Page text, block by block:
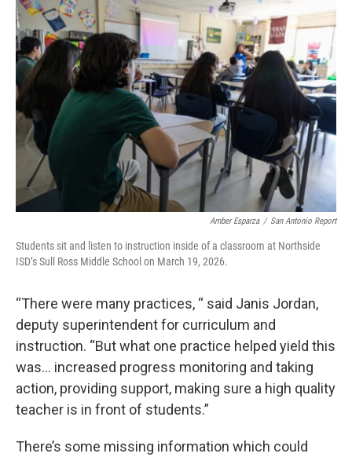
Amber Esparza / San Antonio Report
Students sit and listen to instruction inside of a classroom at Northside
ISD’s Sull Ross Middle School on March 19, 2026.
“There were many practices, “ said Janis Jordan,
deputy superintendent for curriculum and
instruction. “But what one practice helped yield this
was… increased progress monitoring and taking
action, providing support, making sure a high quality
teacher is in front of students.”
There’s some missing information which could